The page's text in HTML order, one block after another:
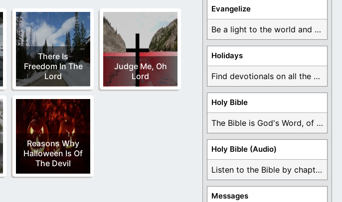
There Is
Freedom In The
Lord
Judge Me, Oh
Lord
Reasons Why
Halloween Is Of
The Devil
Evangelize
Be a light to the world and declare ...
Holidays
Find devotionals on all the different holidays like ...
Holy Bible
The Bible is God's Word, of which is ...
Holy Bible (Audio)
Listen to the Bible by chapter or book ...
Messages